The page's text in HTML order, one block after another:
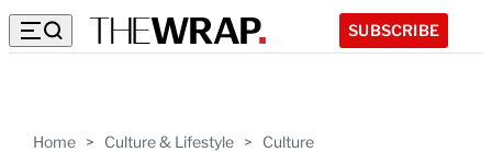
SUBSCRIBE
Home > Culture & Lifestyle > Culture